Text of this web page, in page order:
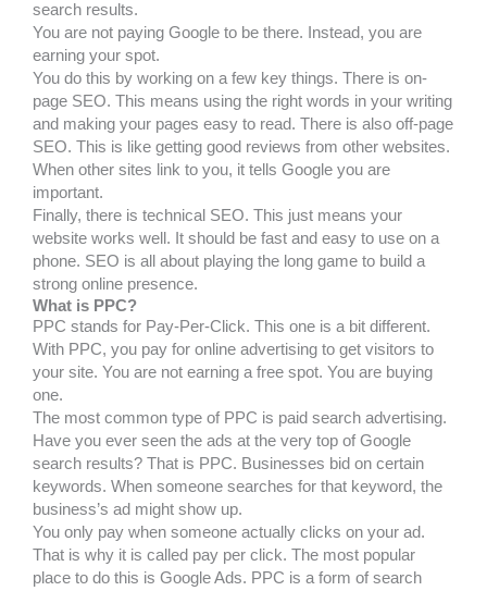
search results.
You are not paying Google to be there. Instead, you are
earning your spot.
You do this by working on a few key things. There is on-
page SEO. This means using the right words in your writing
and making your pages easy to read. There is also off-page
SEO. This is like getting good reviews from other websites.
When other sites link to you, it tells Google you are
important.
Finally, there is technical SEO. This just means your
website works well. It should be fast and easy to use on a
phone. SEO is all about playing the long game to build a
strong online presence.
What is PPC?
PPC stands for Pay-Per-Click. This one is a bit different.
With PPC, you pay for online advertising to get visitors to
your site. You are not earning a free spot. You are buying
one.
The most common type of PPC is paid search advertising.
Have you ever seen the ads at the very top of Google
search results? That is PPC. Businesses bid on certain
keywords. When someone searches for that keyword, the
business’s ad might show up.
You only pay when someone actually clicks on your ad.
That is why it is called pay per click. The most popular
place to do this is Google Ads. PPC is a form of search